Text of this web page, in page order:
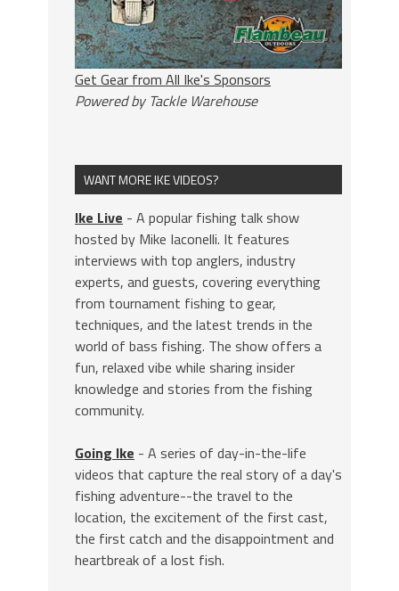
Get Gear from All Ike's Sponsors
Powered by Tackle Warehouse
WANT MORE IKE VIDEOS?
Ike Live - A popular fishing talk show
hosted by Mike Iaconelli. It features
interviews with top anglers, industry
experts, and guests, covering everything
from tournament fishing to gear,
techniques, and the latest trends in the
world of bass fishing. The show offers a
fun, relaxed vibe while sharing insider
knowledge and stories from the fishing
community.
Going Ike - A series of day-in-the-life
videos that capture the real story of a day's
fishing adventure--the travel to the
location, the excitement of the first cast,
the first catch and the disappointment and
heartbreak of a lost fish.